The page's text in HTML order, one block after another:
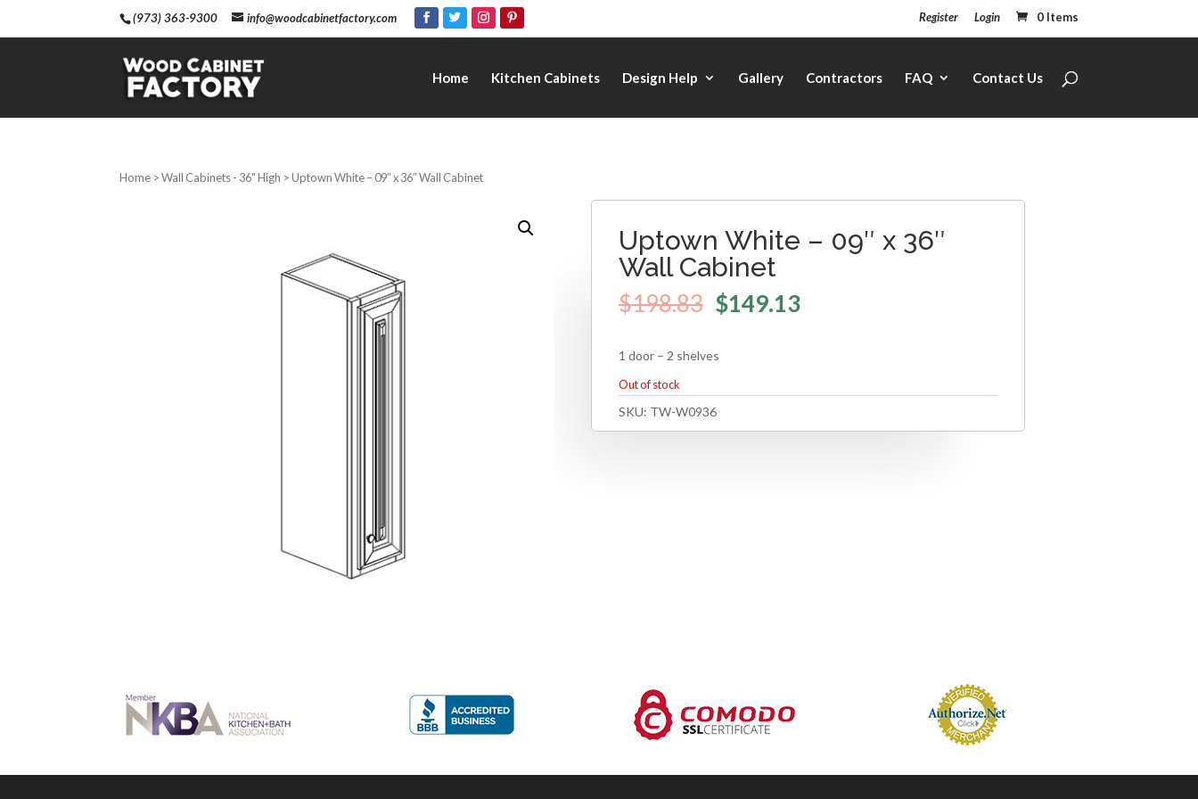
(973) 363-9300 info@woodcabinetfactory.com Register Login 0 Items
Home Kitchen Cabinets Design Help Gallery Contractors FAQ Contact Us
Home >Wall Cabinets - 36" High > Uptown White – 09″ x 36″ Wall Cabinet
Uptown White – 09″ x 36″
Wall Cabinet
$198.83 $149.13
1 door – 2 shelves
Out of stock
SKU: TW-W0936